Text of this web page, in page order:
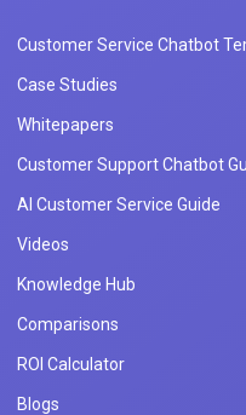
Customer Service Chatbot
Case Studies
Whitepapers
Customer Support Chatbot
AI Customer Service Guide
Videos
Knowledge Hub
Comparisons
ROI Calculator
Blogs